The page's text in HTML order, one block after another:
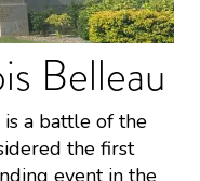
Belleau
a battle of the
the first
event in the